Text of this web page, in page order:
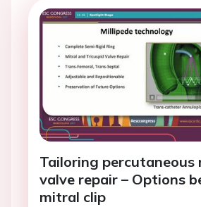
Tailoring percutaneous
valve repair – Options
mitral clip